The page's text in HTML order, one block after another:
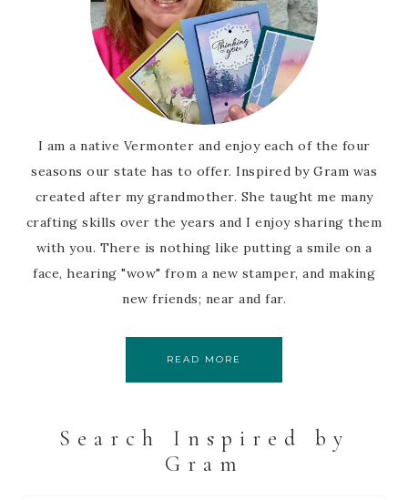
I am a native Vermonter and enjoy each of the four
seasons our state has to offer. Inspired by Gram was
created after my grandmother. She taught me many
crafting skills over the years and I enjoy sharing them
with you. There is nothing like putting a smile on a
face, hearing "wow" from a new stamper, and making
new friends; near and far.
READ MORE
Search Inspired by
Gram